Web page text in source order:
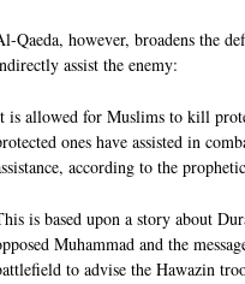
Qaeda, however, broadens the
assist the enemy:
is allowed for Muslims to kill
ones have assisted in
according to the
is based upon a story about
Muhammad and the
to advise the Hawazin